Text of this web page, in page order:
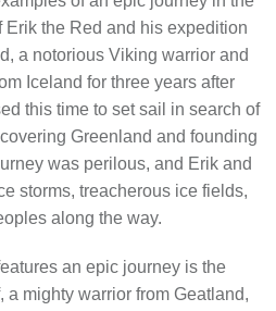
the Red and his expedition
a notorious Viking warrior and
Iceland for three years after
this time to set sail in search of
Greenland and founding
was perilous, and Erik and
storms, treacherous ice fields,
along the way.
an epic journey is the
mighty warrior from Geatland,